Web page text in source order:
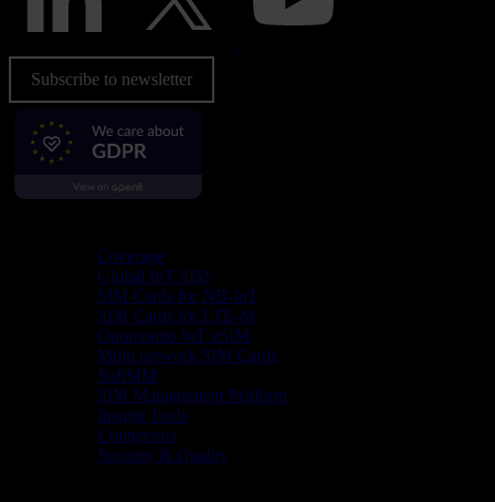
Subscribe to newsletter
Coverage
Global IoT SIM
SIM Cards for NB-IoT
SIM Cards for LTE-M
Onomondo IoT eSIM
Multi network SIM Cards
SoftSIM
SIM Management Platform
Insight Tools
Connectors
Security & Quality